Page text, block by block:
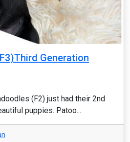
Generation
(F2) just had their 2nd
puppies. Patoo...